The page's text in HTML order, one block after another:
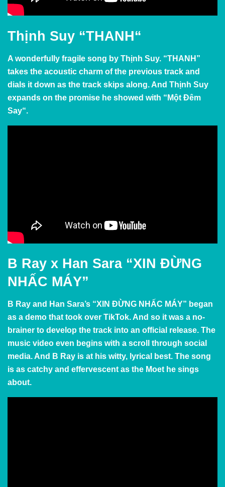
Thịnh Suy “THANH“
A wonderfully fragile song by Thịnh Suy. “THANH”
takes the acoustic charm of the previous track and
dials it down as the track skips along. And Thịnh Suy
expands on the promise he showed with “ Một Đêm
Say“.
B Ray x Han Sara “XIN ĐỪNG
NHẤC MÁY”
B Ray and Han Sara’s “XIN ĐỪNG NHẤC MÁY” began
as a demo that took over TikTok. And so it was a no-
brainer to develop the track into an official release. The
music video even begins with a scroll through social
media. And B Ray is at his witty, lyrical best. The song
is as catchy and effervescent as the Moet he sings
about.